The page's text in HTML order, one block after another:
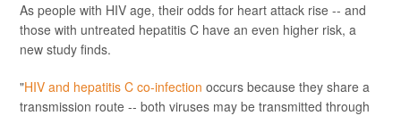
As people with HIV age, their odds for heart attack rise -- and
those with untreated hepatitis C have an even higher risk, a
new study finds.
"HIV and hepatitis C co-infection occurs because they share a
transmission route -- both viruses may be transmitted through